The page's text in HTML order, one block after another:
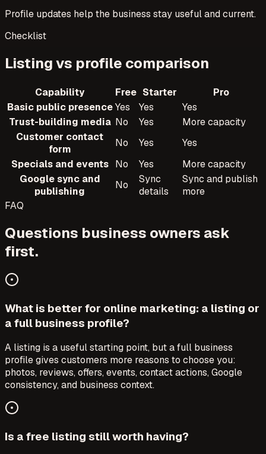
Profile updates help the business stay useful and current.
Checklist
Listing vs profile comparison
Capability Free Starter
Pro
Basic public presence Yes Yes
Yes
Trust-building media No Yes
More capacity
Customer contact
form
No Yes
Yes
Specials and events No Yes
More capacity
Google sync and
publishing
No
Sync
details
Sync and publish
more
FAQ
Questions business owners ask
first.
What is better for online marketing: a listing or
a full business profile?
A listing is a useful starting point, but a full business
profile gives customers more reasons to choose you:
photos, reviews, offers, events, contact actions, Google
consistency, and business context.
Is a free listing still worth having?